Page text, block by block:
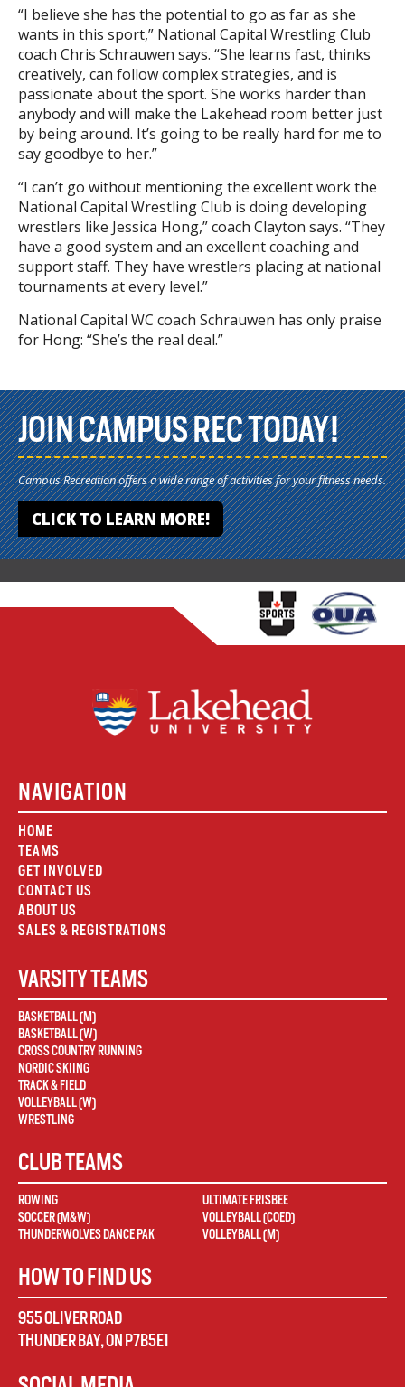
“I believe she has the potential to go as far as she
wants in this sport,” National Capital Wrestling Club
coach Chris Schrauwen says. “She learns fast, thinks
creatively, can follow complex strategies, and is
passionate about the sport. She works harder than
anybody and will make the Lakehead room better just
by being around. It’s going to be really hard for me to
say goodbye to her.”
“I can’t go without mentioning the excellent work the
National Capital Wrestling Club is doing developing
wrestlers like Jessica Hong,” coach Clayton says. “They
have a good system and an excellent coaching and
support staff. They have wrestlers placing at national
tournaments at every level.”
National Capital WC coach Schrauwen has only praise
for Hong: “She’s the real deal.”
JOIN CAMPUS REC TODAY!
Campus Recreation offers a wide range of activities for your fitness needs.
CLICK TO LEARN MORE!
NAVIGATION
HOME
TEAMS
GET INVOLVED
CONTACT US
ABOUT US
SALES & REGISTRATIONS
VARSITY TEAMS
BASKETBALL (M)
BASKETBALL (W)
CROSS COUNTRY RUNNING
NORDIC SKIING
TRACK & FIELD
VOLLEYBALL (W)
WRESTLING
CLUB TEAMS
ROWING
SOCCER (M&W)
THUNDERWOLVES DANCE PAK
ULTIMATE FRISBEE
VOLLEYBALL (COED)
VOLLEYBALL (M)
HOW TO FIND US
955 OLIVER ROAD
THUNDER BAY,ON P7B5E1